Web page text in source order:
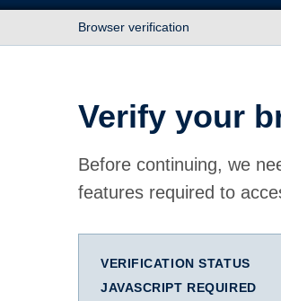
Browser verification
Verify your
Before continuing, we
features required to
VERIFICATION STATUS
JAVASCRIPT REQUIRED